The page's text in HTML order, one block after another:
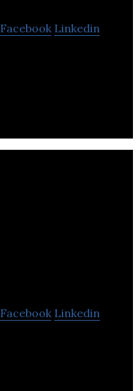
Facebook Linkedin
Facebook Linkedin